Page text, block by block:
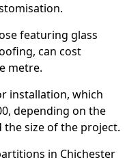
featuring glass
can cost
metre.
installation, which
depending on the
size of the project.
in Chichester